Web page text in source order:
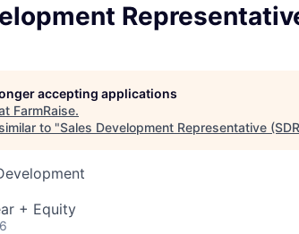
accepting applications
FarmRaise.
to "Sales Development Representative
+ Equity